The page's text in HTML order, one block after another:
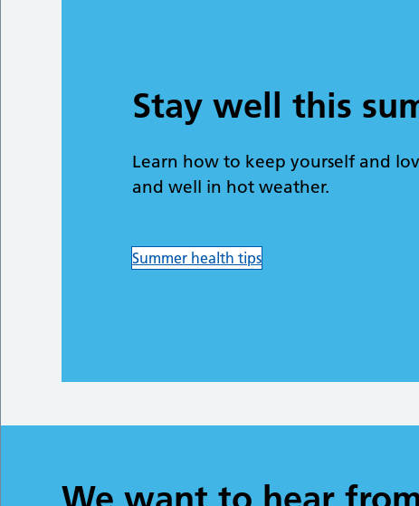
Stay well this
Learn how to keep yourself and
and well in hot weather.
Summer health tips